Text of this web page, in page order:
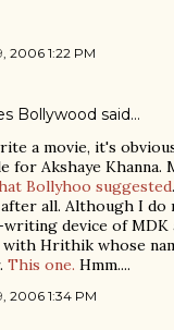
2006 1:22 PM
Bollywood said…
a movie, it's
for Akshaye Khanna.
Bollyhoo suggested
all. Although I do
device of MDK
Hrithik whose
This one. Hmm....
2006 1:34 PM